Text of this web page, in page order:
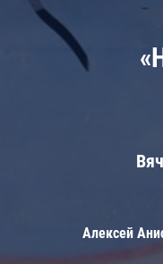
Алексей